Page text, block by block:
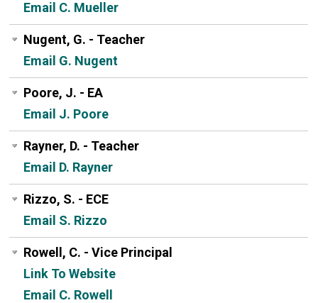
Email C. Mueller
Nugent, G. - Teacher
Email G. Nugent
Poore, J. - EA
Email J. Poore
Rayner, D. - Teacher
Email D. Rayner
Rizzo, S. - ECE
Email S. Rizzo
Rowell, C. - Vice Principal
Link To Website
Email C. Rowell